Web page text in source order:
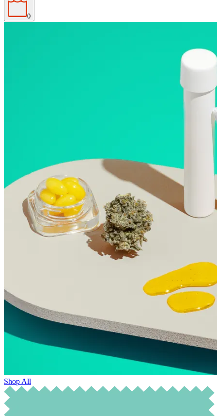
0
Shop All